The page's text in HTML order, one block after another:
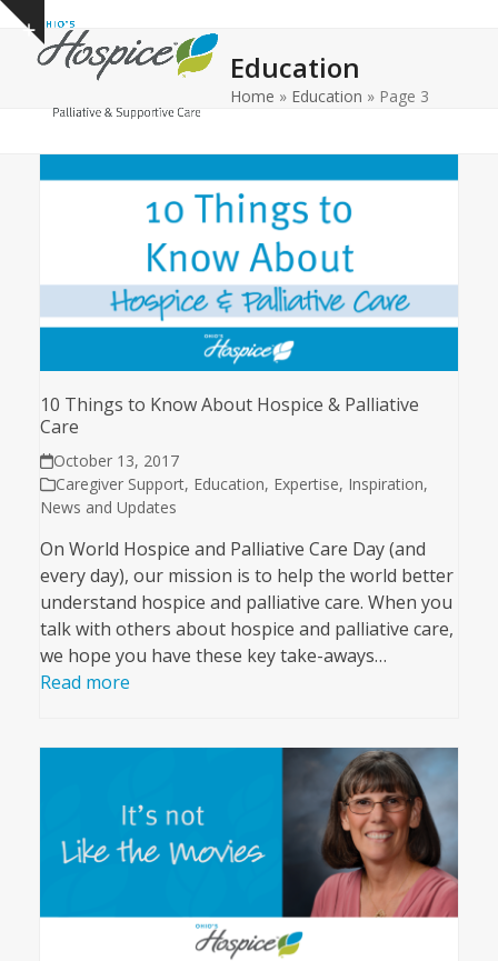
Skip
content
Show
notice
Open
mobile
Close
mobile
Education
Home » Education » Page 3
10 Things to Know About Hospice & Palliative
Care
October 13, 2017
Caregiver Support, Education, Expertise, Inspiration,
News and Updates
On World Hospice and Palliative Care Day (and
every day), our mission is to help the world better
understand hospice and palliative care. When you
talk with others about hospice and palliative care,
we hope you have these key take-aways…
Read more